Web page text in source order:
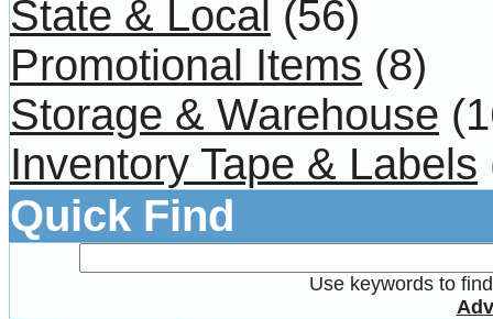
State & Local (56)
Promotional Items (8)
Storage & Warehouse
Inventory Tape & Labels
Quick Find
Use keywords to